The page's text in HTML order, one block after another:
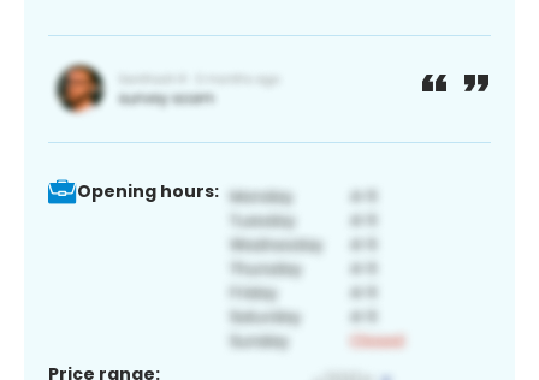
Opening hours:
Price range: